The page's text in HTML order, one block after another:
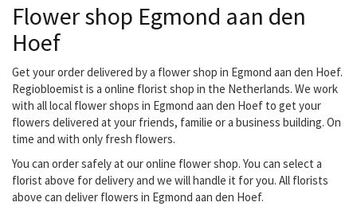
Flower shop Egmond aan den
Hoef
Get your order delivered by a flower shop in Egmond aan den Hoef.
Regiobloemist is a online florist shop in the Netherlands. We work
with all local flower shops in Egmond aan den Hoef to get your
flowers delivered at your friends, familie or a business building. On
time and with only fresh flowers.
You can order safely at our online flower shop. You can select a
florist above for delivery and we will handle it for you. All florists
above can deliver flowers in Egmond aan den Hoef.